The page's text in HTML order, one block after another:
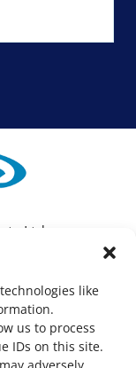
like
us to process
IDs on this site.
Ltd.
Stanmore,